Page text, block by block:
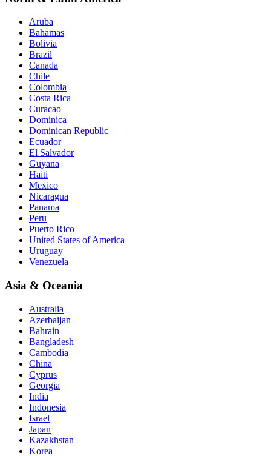
Aruba
Bahamas
Bolivia
Brazil
Canada
Chile
Colombia
Costa Rica
Curacao
Dominica
Dominican Republic
Ecuador
El Salvador
Guyana
Haiti
Mexico
Nicaragua
Panama
Peru
Puerto Rico
United States of America
Uruguay
Venezuela
Asia & Oceania
Australia
Azerbaijan
Bahrain
Bangladesh
Cambodia
China
Cyprus
Georgia
India
Indonesia
Israel
Japan
Kazakhstan
Korea